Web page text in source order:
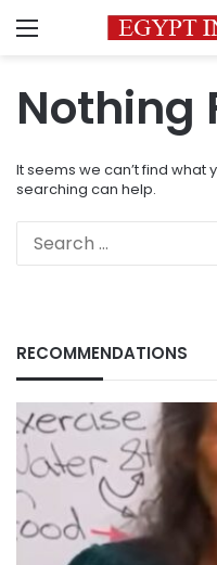
Menu
Nothing
It seems we can’t find what
searching can help.
RECOMMENDATIONS